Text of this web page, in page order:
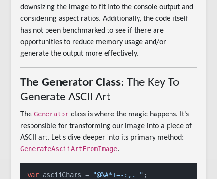
downsizing the image to fit into the console output and
considering aspect ratios. Additionally, the code itself
has not been benchmarked to see if there are
opportunities to reduce memory usage and/or
generate the output more effectively.
The Generator Class: The Key To
Generate ASCII Art
TheGenerator class is where the magic happens. It's
responsible for transforming our image into a piece of
ASCII art. Let's dive deeper into its primary method:
GenerateAsciiArtFromImage.
var asciiChars = "@%#*+=-:,. " ;